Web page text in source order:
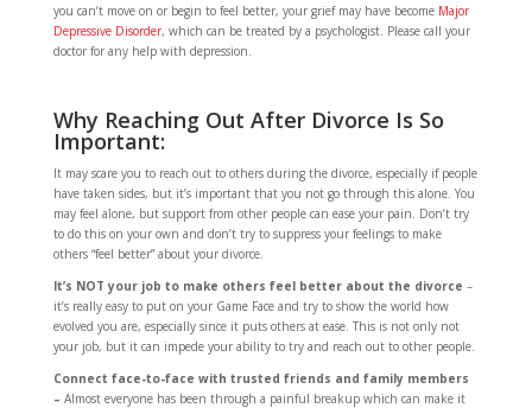
you can’t move on or begin to feel better, your grief may have become Major
Depressive Disorder, which can be treated by a psychologist. Please call your
doctor for any help with depression.
Why Reaching Out After Divorce Is So
Important:
It may scare you to reach out to others during the divorce, especially if people
have taken sides, but it’s important that you not go through this alone. You
may feel alone, but support from other people can ease your pain. Don’t try
to do this on your own and don’t try to suppress your feelings to make
others “feel better” about your divorce.
It’s NOT your job to make others feel better about the divorce –
it’s really easy to put on your Game Face and try to show the world how
evolved you are, especially since it puts others at ease. This is not only not
your job, but it can impede your ability to try and reach out to other people.
Connect face-to-face with trusted friends and family members
– Almost everyone has been through a painful breakup which can make it